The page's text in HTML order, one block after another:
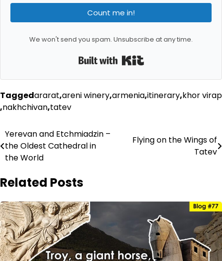
Count me in!
We won't send you spam. Unsubscribe at any time.
Taggedararat,areni winery,armenia,itinerary,khor virap
,nakhchivan,tatev
Post
navigation
Yerevan and Etchmiadzin –
the Oldest Cathedral in
the World
Flying on the Wings of
Tatev
Related Posts